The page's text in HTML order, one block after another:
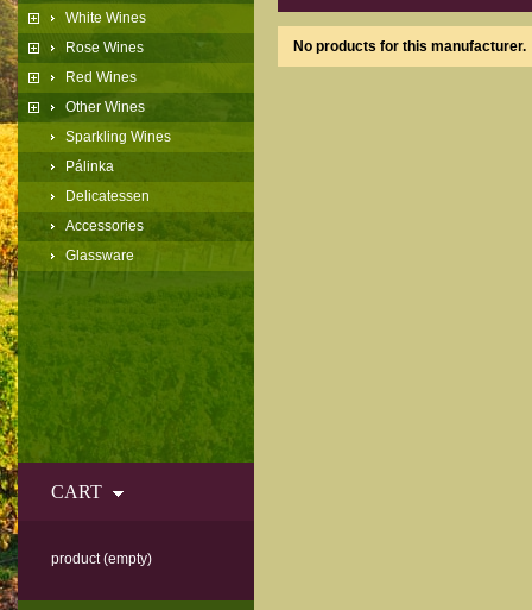
White Wines
Rose Wines
Red Wines
Other Wines
Sparkling Wines
Pálinka
Delicatessen
Accessories
Glassware
CART
product (empty)
No products for this manufacturer.